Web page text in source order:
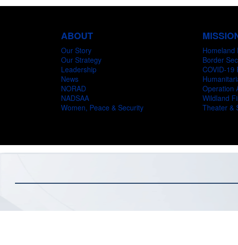
ABOUT
Our Story
Our Strategy
Leadership
News
NORAD
NADSAA
Women, Peace & Security
Homeland
Border
COVID-19
Operation
Wildland
Theater &